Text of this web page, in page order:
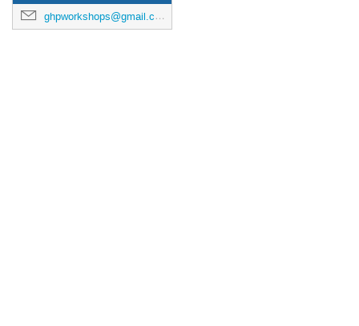
ghpworkshops@gmail.com